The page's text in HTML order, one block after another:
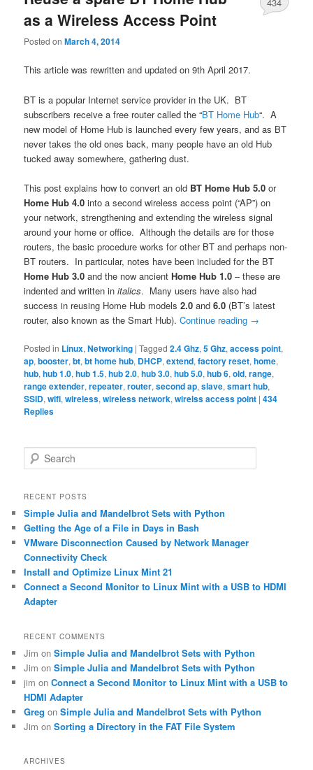
as a Wireless Access Point
Posted onMarch 4, 2014
434
This article was rewritten and updated on 9th April 2017.
BT is a popular Internet service provider in the UK. BT
subscribers receive a free router called the “BT Home Hub“. A
new model of Home Hub is launched every few years, and as BT
never takes the old ones back, many people have an old Hub
tucked away somewhere, gathering dust.
This post explains how to convert an old BT Home Hub 5.0 or
Home Hub 4.0 into a second wireless access point (“AP”) on
your network, strengthening and extending the wireless signal
around your home or office. Although the details are for those
routers, the basic procedure works for other BT and perhaps non-
BT routers. In particular, notes have been included for the BT
Home Hub 3.0 and the now ancientHome Hub 1.0 – these are
indented and written initalics. Many users have also had
success in reusing Home Hub models2.0 and6.0 (BT’s latest
router, also known as the Smart Hub).Continue reading →
Posted in Linux,Networking |Tagged 2.4 Ghz,5 Ghz,access point,
ap,booster,bt,bt home hub, DHCP,extend,factory reset,home,
hub,hub 1.0,hub 1.5,hub 2.0,hub 3.0,hub 5.0,hub 6,old,range,
range extender,repeater,router,second ap,slave,smart hub,
SSID,wifi,wireless,wireless network,wirelss access point |434
Replies
e
r
h
RECENT POSTS
Simple Julia and Mandelbrot Sets with Python
Getting the Age of a File in Days in Bash
VMware Disconnection Caused by Network Manager
Connectivity Check
Install and Optimize Linux Mint 21
Connect a Second Monitor to Linux Mint with a USB to HDMI
Adapter
RECENT COMMENTS
Jim onSimple Julia and Mandelbrot Sets with Python
Jim onSimple Julia and Mandelbrot Sets with Python
jim onConnect a Second Monitor to Linux Mint with a USB to
HDMI Adapter
Greg onSimple Julia and Mandelbrot Sets with Python
Jim onSorting a Directory in the FAT File System
ARCHIVES